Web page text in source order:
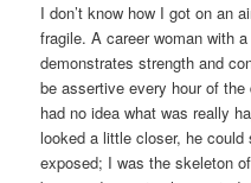
I don’t know how I got on an
fragile. A career woman with
demonstrates strength and
be assertive every hour of
had no idea what was really
looked a little closer, he
exposed; I was the skeleton